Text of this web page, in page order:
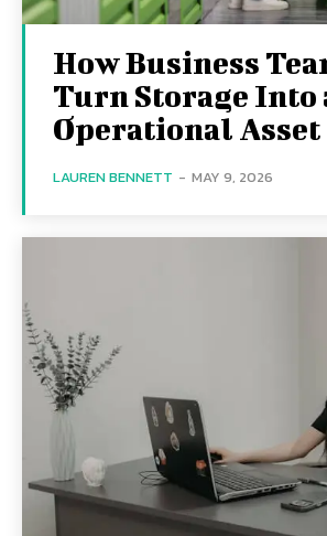
How Business
Turn Storage Into
Operational Asset
LAUREN BENNETT - MAY 9, 2026